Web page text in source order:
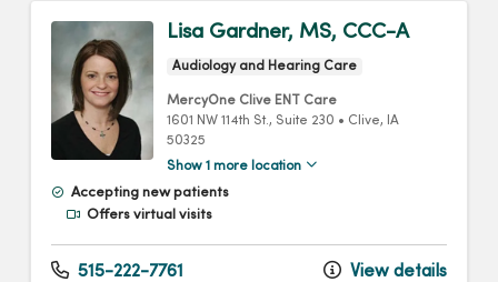
Lisa Gardner, MS, CCC-A
Audiology and Hearing Care
MercyOne Clive ENT Care
1601 NW 114th St., Suite 230 • Clive, IA
50325
Show 1 more location
Accepting new patients
Offers virtual visits
515-222-7761 View details